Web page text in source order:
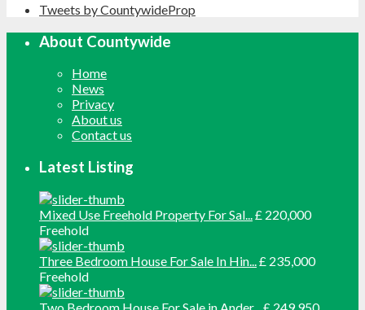
Tweets by CountywideProp
About Countywide
Home
News
Privacy
About us
Contact us
Latest Listing
Mixed Use Freehold Property For Sal...
£ 220,000
Freehold
Three Bedroom House For Sale In Hin...
£ 235,000
Freehold
Two Bedroom House For Sale in Ander... £ 249,950